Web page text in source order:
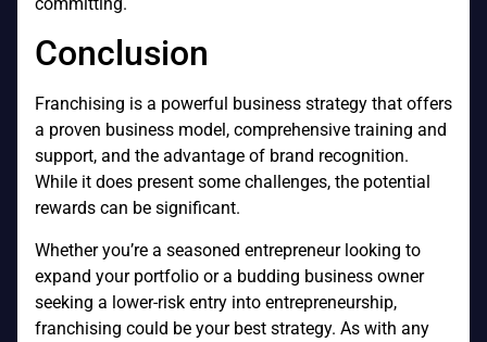
Conclusion
Franchising is a powerful business strategy that offers
a proven business model, comprehensive training and
support, and the advantage of brand recognition.
While it does present some challenges, the potential
rewards can be significant.
Whether you’re a seasoned entrepreneur looking to
expand your portfolio or a budding business owner
seeking a lower-risk entry into entrepreneurship,
franchising could be your best strategy. As with any